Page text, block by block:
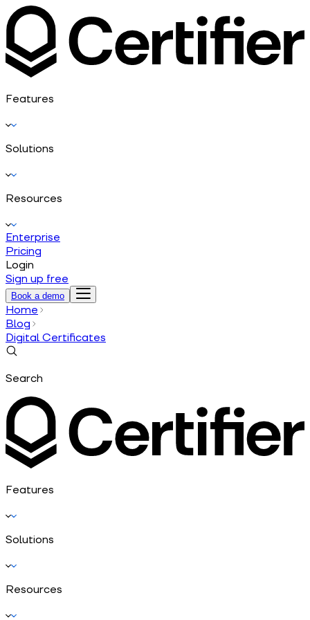
Features
Solutions
Resources
Enterprise
Pricing
Login
Sign up free
Book a demo
Home
Blog
Digital Certificates
Search
Features
Solutions
Resources